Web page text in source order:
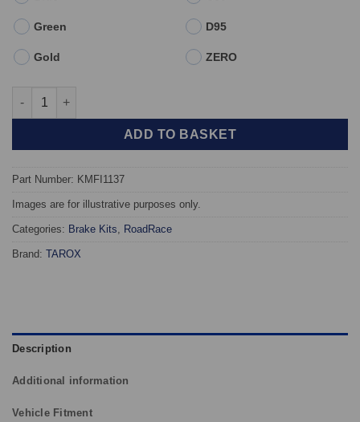
Green
Gold
D95
ZERO
Front TAROX Brake Kit - Abarth 695 - KMFI1137 quantity
ADD TO BASKET
Part Number: KMFI1137
Images are for illustrative purposes only.
Categories: Brake Kits RoadRace
Brand: TAROX
Description
Additional information
Vehicle Fitment